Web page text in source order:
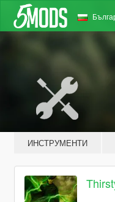
ИНСТРУМЕНТИ